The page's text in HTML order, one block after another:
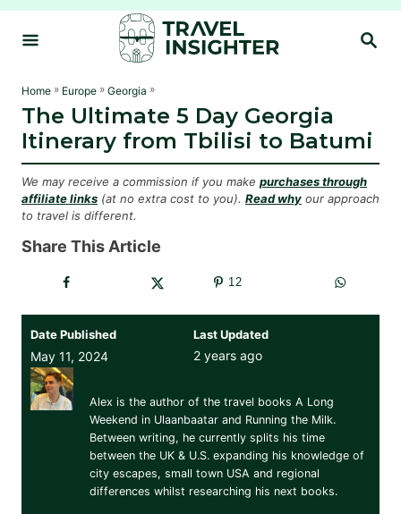
S
S
Home » Europe » Georgia »
The Ultimate 5 Day Georgia
Itinerary from Tbilisi to Batumi
We may receive a commission if you make purchases through
affiliate links (at no extra cost to you). Read why our approach
to travel is different.
Share This Article
12
Date Published
May 11, 2024
Last Updated
2 years ago
Alex is the author of the travel books A Long
Weekend in Ulaanbaatar and Running the Milk.
Between writing, he currently splits his time
between the UK & U.S. expanding his knowledge of
city escapes, small town USA and regional
differences whilst researching his next books.